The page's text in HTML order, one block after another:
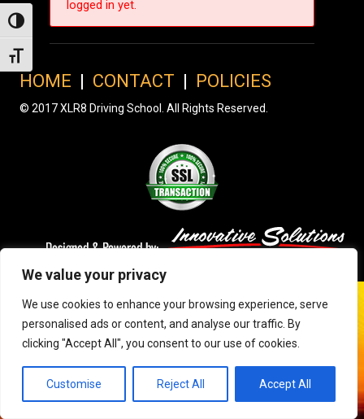
We value your privacy
We use cookies to enhance your browsing experience, serve
personalised ads or content, and analyse our traffic. By
clicking "Accept All", you consent to our use of cookies.
Customise Reject All Accept All
Toggle High Contrast
Toggle Font size
logged in yet.
HOME | CONTACT | POLICIES
© 2017 XLR8 Driving School. All Rights Reserved.